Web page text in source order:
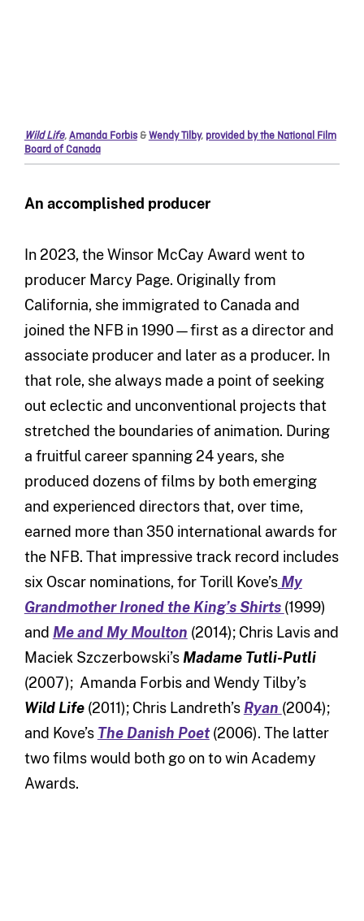
Wild Life,Amanda Forbis&Wendy Tilby, provided by the National Film
Board of Canada
An accomplished producer
In 2023, the Winsor McCay Award went to
producer Marcy Page. Originally from
California, she immigrated to Canada and
joined the NFB in 1990—first as a director and
associate producer and later as a producer. In
that role, she always made a point of seeking
out eclectic and unconventional projects that
stretched the boundaries of animation. During
a fruitful career spanning 24 years, she
produced dozens of films by both emerging
and experienced directors that, over time,
earned more than 350 international awards for
the NFB. That impressive track record includes
six Oscar nominations, for Torill Kove’sMy
Grandmother Ironed the King’s Shirts (1999)
and Me and My Moulton (2014); Chris Lavis and
Maciek Szczerbowski’sMadame Tutli-Putli
(2007); Amanda Forbis and Wendy Tilby’s
Wild Life(2011); Chris Landreth’s Ryan (2004);
and Kove’s The Danish Poet(2006). The latter
two films would both go on to win Academy
Awards.